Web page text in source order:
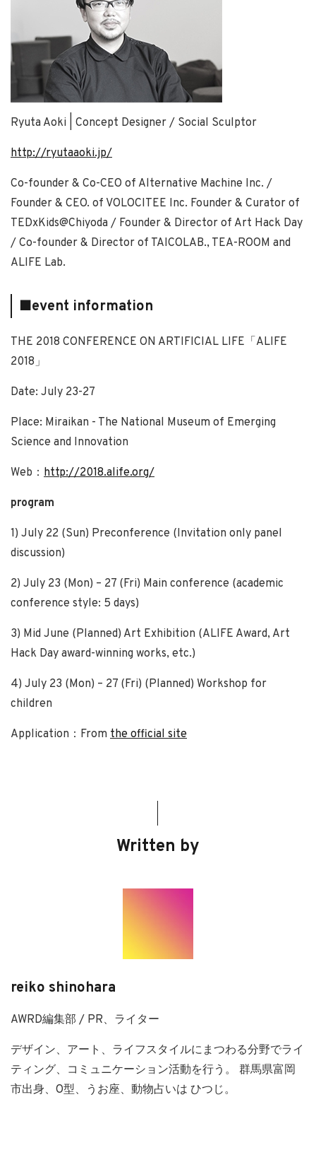
Ryuta Aoki | Concept Designer / Social Sculptor
http://ryutaaoki.jp/
Co-founder & Co-CEO of Alternative Machine Inc. /
Founder & CEO. of VOLOCITEE Inc. Founder & Curator of
TEDxKids@Chiyoda / Founder & Director of Art Hack Day
/ Co-founder & Director of TAICOLAB., TEA-ROOM and
ALIFE Lab.
■event information
THE 2018 CONFERENCE ON ARTIFICIAL LIFE「ALIFE
2018」
Date: July 23-27
Place: Miraikan - The National Museum of Emerging
Science and Innovation
Web： http://2018.alife.org/
program
1) July 22 (Sun) Preconference (Invitation only panel
discussion)
2) July 23 (Mon) – 27 (Fri) Main conference (academic
conference style: 5 days)
3) Mid June (Planned) Art Exhibition (ALIFE Award, Art
Hack Day award-winning works, etc.)
4) July 23 (Mon) – 27 (Fri) (Planned) Workshop for
children
Application：From the official site
Written by
reiko shinohara
AWRD編集部 / PR、ライター
デザイン、アート、ライフスタイルにまつわる分野でライ
ティング、コミュニケーション活動を行う。 群馬県富岡
市出身、O型、うお座、動物占いは ひつじ。